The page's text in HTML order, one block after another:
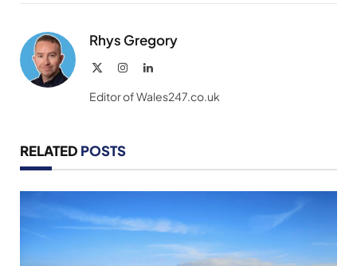
Rhys Gregory
InstagramLinkedIn
Editor of Wales247.co.uk
RELATED POSTS